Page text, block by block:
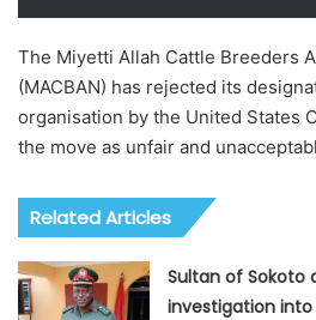
The Miyetti Allah Cattle Breeders
(MACBAN) has rejected its
organisation by the United States
the move as unfair and
Related Articles
Sultan of
investigation